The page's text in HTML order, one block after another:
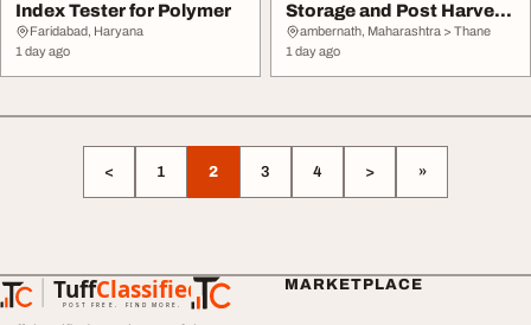
Index Tester for Polymer
Faridabad, Haryana
1 day ago
Storage and Post Harvest
Processing
ambernath, Maharashtra > Thane
1 day ago
< 1 2 3 4 > »
TuffClassified
POST FREE. FIND MORE.
TuffClassified
MARKETPLACE